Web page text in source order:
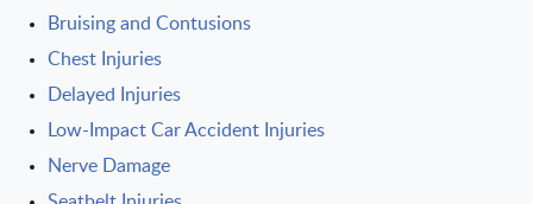
Bruising and Contusions
Chest Injuries
Delayed Injuries
Low-Impact Car Accident Injuries
Nerve Damage